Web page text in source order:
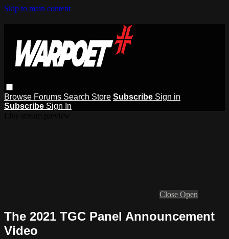
Skip to main content
Browse Forums Search Store Subscribe Sign in
Subscribe Sign In
Close Open
The 2021 TGC Panel Announcement
Video